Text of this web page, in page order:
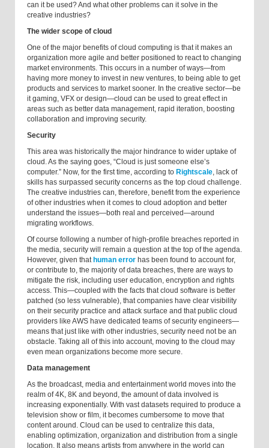
can it be used? And what other problems can it solve in the
creative industries?
The wider scope of cloud
One of the major benefits of cloud computing is that it makes an
organization more agile and better positioned to react to changing
market environments. This occurs in a number of ways—from
having more money to invest in new ventures, to being able to get
products and services to market sooner. In the creative sector—be
it gaming, VFX or design—cloud can be used to great effect in
areas such as better data management, rapid iteration, boosting
collaboration and improving security.
Security
This area was historically the major hindrance to wider uptake of
cloud. As the saying goes, “Cloud is just someone else’s
computer.” Now, for the first time, according to Rightscale, lack of
skills has surpassed security concerns as the top cloud challenge.
The creative industries can, therefore, benefit from the experience
of other industries when it comes to cloud adoption and better
understand the issues—both real and perceived—around
migrating workflows.
Of course following a number of high-profile breaches reported in
the media, security will remain a question at the top of the agenda.
However, given that human error has been found to account for,
or contribute to, the majority of data breaches, there are ways to
mitigate the risk, including user education, encryption and rights
access. This—coupled with the facts that cloud software is better
patched (so less vulnerable), that companies have clear visibility
on their security practice and attack surface and that public cloud
providers like AWS have dedicated teams of security engineers—
means that just like with other industries, security need not be an
obstacle. Taking all of this into account, moving to the cloud may
even mean organizations become more secure.
Data management
As the broadcast, media and entertainment world moves into the
realm of 4K, 8K and beyond, the amount of data involved is
increasing exponentially. With vast datasets required to produce a
television show or film, it becomes cumbersome to move that
content around. Cloud can be used to centralize this data,
enabling optimization, organization and distribution from a single
location. It also means artists from anywhere in the world can